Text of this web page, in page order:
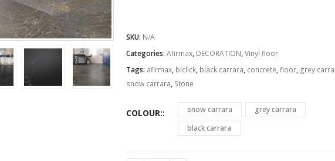
SKU: N/A
Categories: Afirmax, DECORATION,Vinyl floor
Tags: afirmax, biclick, black carrara, concrete,floor, grey
snow carrara, Stone
COLOUR: snow carrara
grey carrara
black carrara